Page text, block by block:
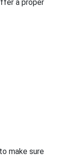
a proper
make sure